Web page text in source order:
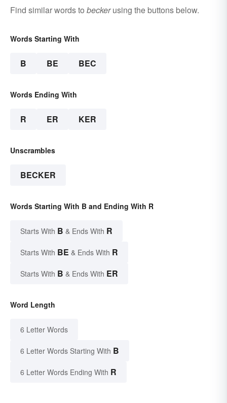
Find similar words to beckerusing the buttons below.
Words Starting With
B BE BEC
Words Ending With
R ER KER
Unscrambles
BECKER
Words Starting With B and Ending With R
Starts With B & Ends With R
Starts With BE & Ends With R
Starts With B & Ends With ER
Word Length
6 Letter Words
6 Letter Words Starting With B
6 Letter Words Ending With R